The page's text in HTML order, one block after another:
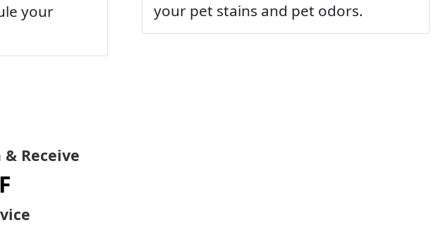
your
your pet stains and pet odors.
Receive